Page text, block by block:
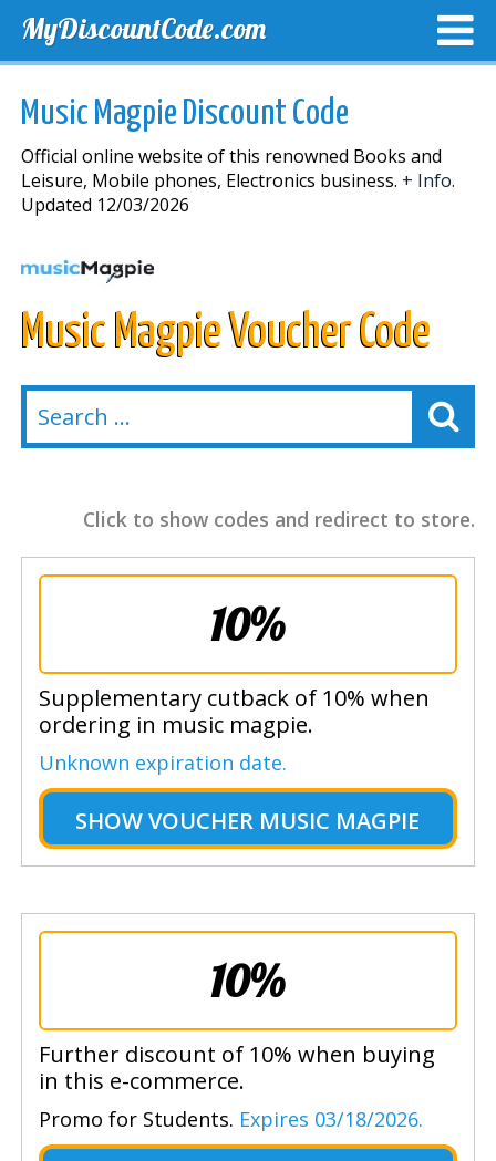
MyDiscountCode.com
Music Magpie Discount Code
Official online website of this renowned Books and
Leisure, Mobile phones, Electronics business. + Info.
Updated 12/03/2026
Music Magpie Voucher Code
Click to show codes and redirect to store.
10%
Supplementary cutback of 10% when
ordering in music magpie.
Unknown expiration date.
SHOW VOUCHER MUSIC MAGPIE
10%
Further discount of 10% when buying
in this e-commerce.
Promo for Students. Expires 03/18/2026.